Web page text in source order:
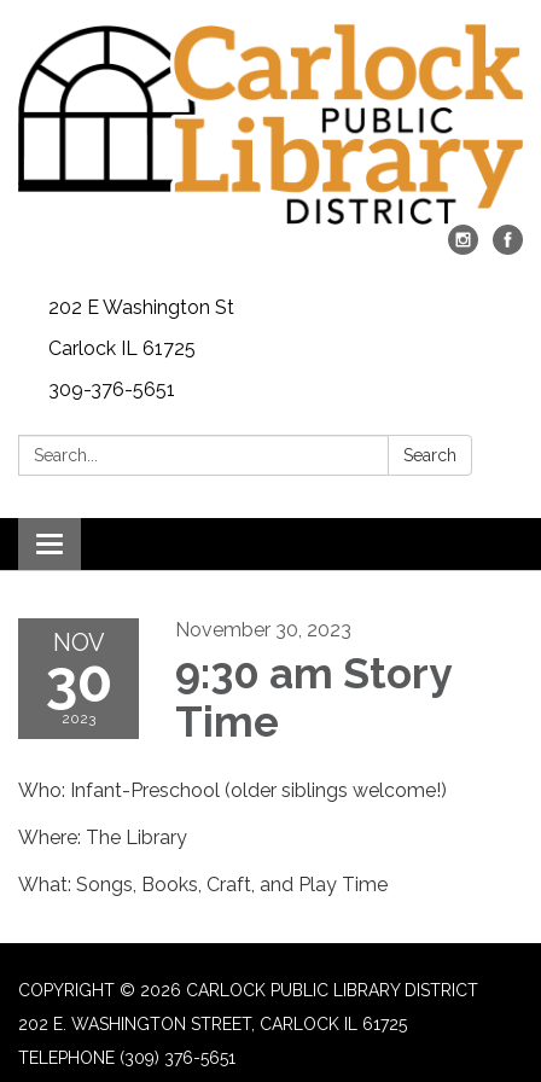
202 E Washington St
Carlock IL 61725
309-376-5651
Search: Search
Toggle navigation
NOV
30
2023
November 30, 2023
9:30 am Story
Time
Who: Infant-Preschool (older siblings welcome!)
Where: The Library
What: Songs, Books, Craft, and Play Time
COPYRIGHT © 2026 CARLOCK PUBLIC LIBRARY DISTRICT
202 E. WASHINGTON STREET, CARLOCK IL 61725
TELEPHONE (309) 376-5651